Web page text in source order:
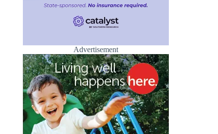
Advertisement